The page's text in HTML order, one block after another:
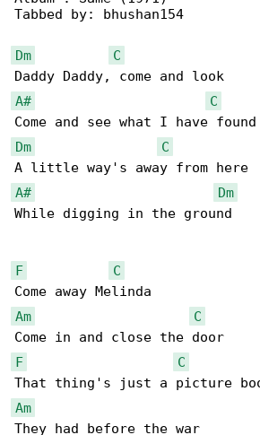
Tabbed by: bhushan154
Dm
C
A#
C
Dm
C
A#
Dm
While digging in the ground
F
C
Am
C
F
C
Am